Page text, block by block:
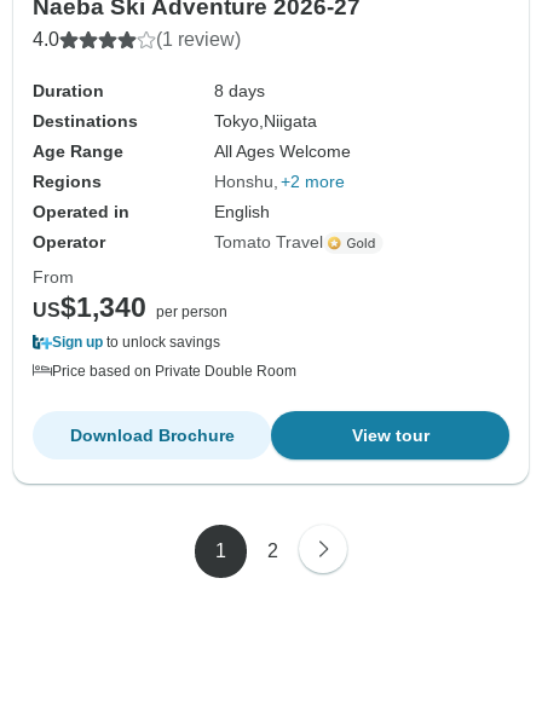
Naeba Ski Adventure 2026-27
4.0 (1 review)
Duration
8 days
Destinations
Tokyo,Niigata
Age Range
All Ages Welcome
Regions
Honshu +2 more
Operated in
English
Operator
Tomato Travel
From
US$1,340
per person
Sign up to unlock savings
Price based on Private Double Room
View tour
Download Brochure
1 2